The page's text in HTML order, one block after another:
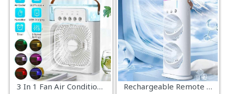
3 In 1 Fan Air Conditioner Household Small Air Cooler LED Night Light Portable Humidifier Air Adjustment Fan Rechargeable Remote Control Double-Ended Portable Air Cooler Fan